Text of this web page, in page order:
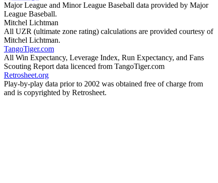
Major League and Minor League Baseball data provided by Major
League Baseball.
Mitchel Lichtman
All UZR (ultimate zone rating) calculations are provided courtesy of
Mitchel Lichtman.
TangoTiger.com
All Win Expectancy, Leverage Index, Run Expectancy, and Fans
Scouting Report data licenced from TangoTiger.com
Retrosheet.org
Play-by-play data prior to 2002 was obtained free of charge from
and is copyrighted by Retrosheet.